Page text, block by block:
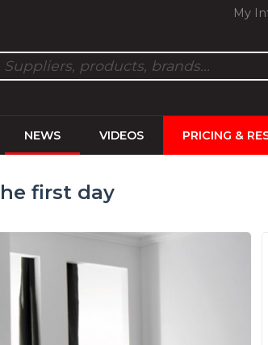
My
NEWS VIDEOS PRICING &
first day